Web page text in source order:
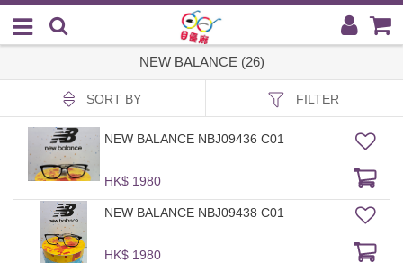
NEW BALANCE (26)
SORT BY FILTER
NEW BALANCE NBJ09436 C01
HK$ 1980
NEW BALANCE NBJ09438 C01
HK$ 1980